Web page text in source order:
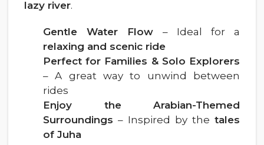
lazy river.
Gentle Water Flow – Ideal for a
relaxing and scenic ride
Perfect for Families & Solo Explorers
– A great way to unwind between
rides
Enjoy the Arabian-Themed
Surroundings – Inspired by the tales
of Juha